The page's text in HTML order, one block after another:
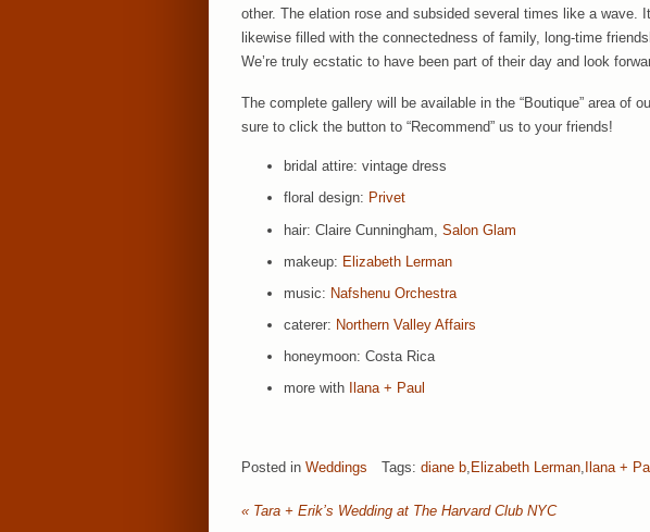
other. The elation rose and subsided several times like a wave.
likewise filled with the connectedness of family, long-time
We’re truly ecstatic to have been part of their day and look
The complete gallery will be available in the “Boutique” area of
sure to click the button to “Recommend” us to your friends!
bridal attire: vintage dress
floral design: Privet
hair: Claire Cunningham, Salon Glam
makeup: Elizabeth Lerman
music: Nafshenu Orchestra
caterer: Northern Valley Affairs
honeymoon: Costa Rica
more with
Ilana + Paul
Posted in Weddings Tags: diane b Elizabeth Lerman Ilana +
« Tara + Erik’s Wedding at The Harvard Club NYC